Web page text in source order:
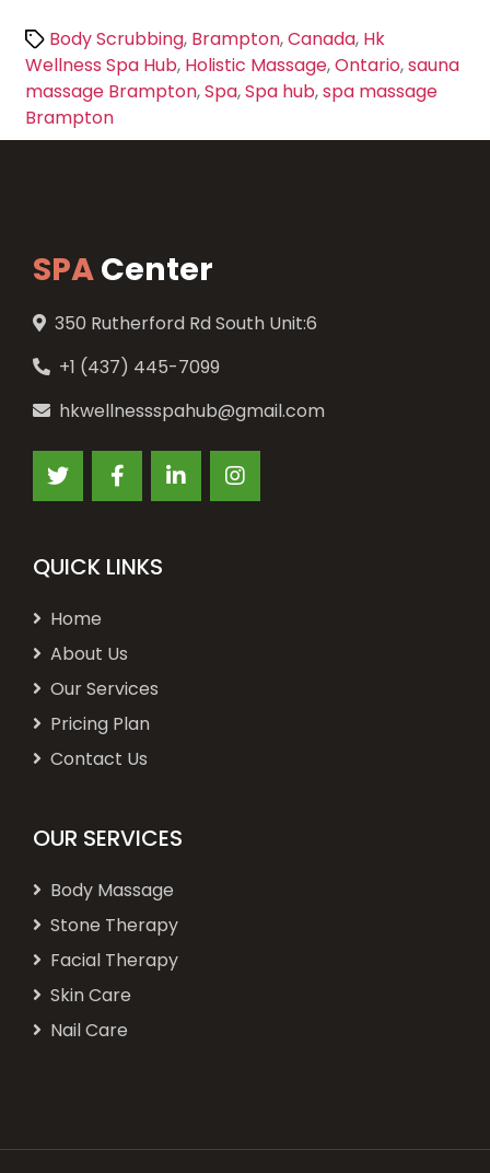
TagsBody Scrubbing, Brampton,Canada, Hk
Wellness Spa Hub, Holistic Massage,Ontario,sauna
massage Brampton,Spa,Spa hub,spa massage
Brampton
SPACenter
350 Rutherford Rd South Unit:6
+1 (437) 445-7099
hkwellnessspahub@gmail.com
QUICK LINKS
Home
About Us
Our Services
Pricing Plan
Contact Us
OUR SERVICES
Body Massage
Stone Therapy
Facial Therapy
Skin Care
Nail Care